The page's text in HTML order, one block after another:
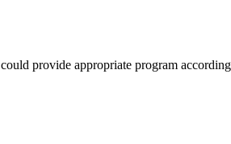
provide appropriate program